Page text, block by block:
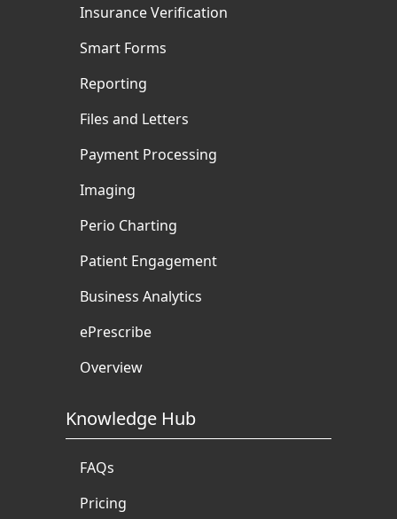
Insurance Verification
Smart Forms
Reporting
Files and Letters
Payment Processing
Imaging
Perio Charting
Patient Engagement
Business Analytics
ePrescribe
Overview
Knowledge Hub
FAQs
Pricing